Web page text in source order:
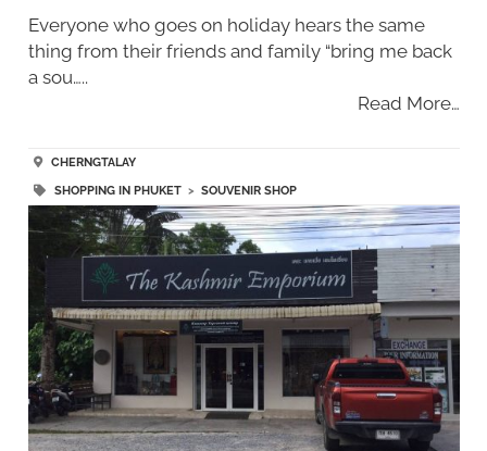
Everyone who goes on holiday hears the same
thing from their friends and family “bring me back
a sou…..
Read More…
CHERNGTALAY
SHOPPING IN PHUKET> SOUVENIR SHOP